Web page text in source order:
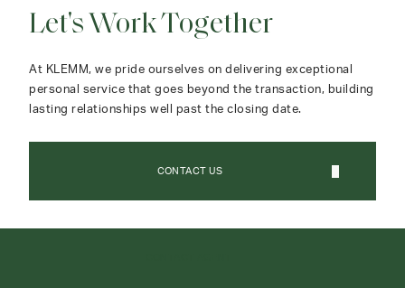
Let's Work Together
At KLEMM, we pride ourselves on delivering exceptional
personal service that goes beyond the transaction, building
lasting relationships well past the closing date.
CONTACT US